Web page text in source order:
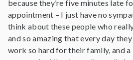
because they’re five minutes late
appointment – I just have no
think about these people who
and so amazing that every day
work so hard for their family, and